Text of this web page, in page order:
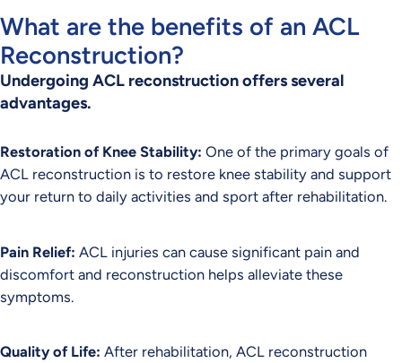
What are the benefits of an ACL
Reconstruction?
Undergoing ACL reconstruction offers several
advantages.
Restoration of Knee Stability: One of the primary goals of
ACL reconstruction is to restore knee stability and support
your return to daily activities and sport after rehabilitation.
Pain Relief: ACL injuries can cause significant pain and
discomfort and reconstruction helps alleviate these
symptoms.
Quality of Life: After rehabilitation, ACL reconstruction